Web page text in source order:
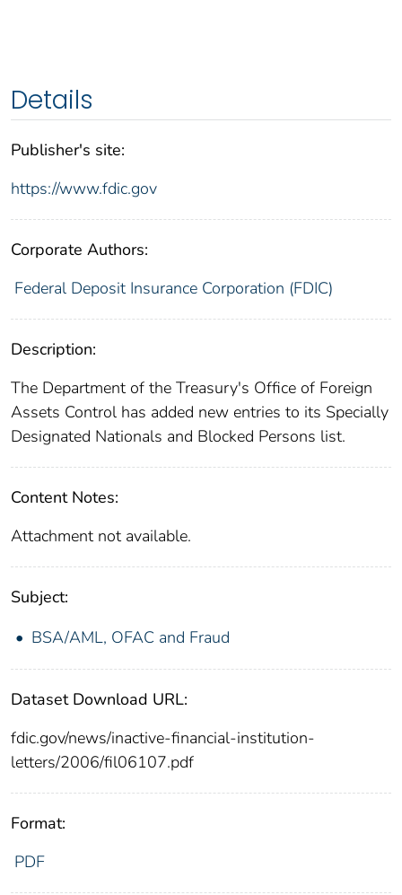
Details
Publisher's site:
https://www.fdic.gov
Corporate Authors:
Federal Deposit Insurance Corporation (FDIC)
Description:
The Department of the Treasury's Office of Foreign
Assets Control has added new entries to its Specially
Designated Nationals and Blocked Persons list.
Content Notes:
Attachment not available.
Subject:
BSA/AML, OFAC and Fraud
Dataset Download URL:
fdic.gov/news/inactive-financial-institution-
letters/2006/fil06107.pdf
Format:
PDF